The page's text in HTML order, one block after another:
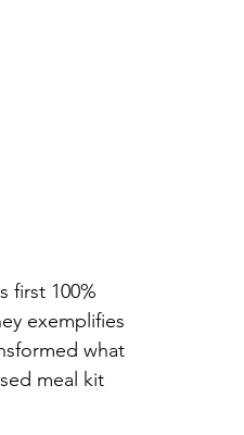
first 100%
exemplifies
what
meal kit